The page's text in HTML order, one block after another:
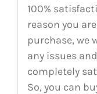
100%
reason you
purchase, we
any issues
completely
So, you can